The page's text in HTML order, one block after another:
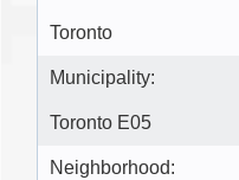
Toronto
Municipality:
Toronto E05
Neighborhood: